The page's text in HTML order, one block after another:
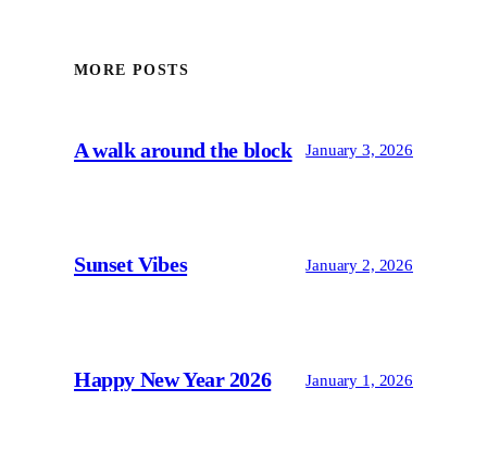
MORE POSTS
A walk around the block January 3, 2026
Sunset Vibes January 2, 2026
Happy New Year 2026 January 1, 2026